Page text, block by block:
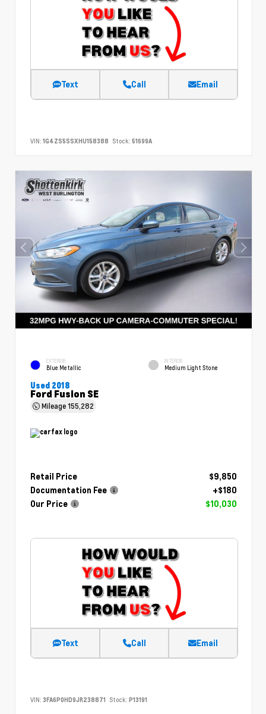
Text Call Email
VIN: 1G4ZS5SSXHU158388 Stock: 51699A
EXTERIOR
Blue Metallic
INTERIOR
Medium Light Stone
Used 2018
Ford Fusion SE
Mileage155,282
Retail Price
$9,850
Documentation Fee
+$180
Our Price
$10,030
Text Call Email
VIN: 3FA6P0HD9JR238871 Stock: P13191